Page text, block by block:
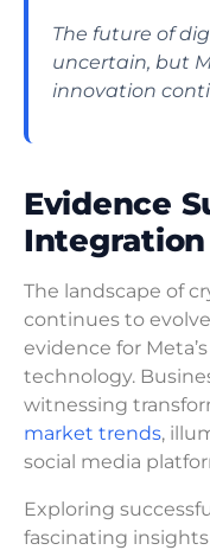
The future of
uncertain, but
innovation
Evidence
Integration
The landscape of
continues to
evidence for
technology.
witnessing
market trends,
social media
Exploring
fascinating